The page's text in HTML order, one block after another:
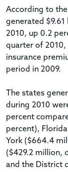
According to
generated
2010, up 0.2
quarter of
insurance
period in 2009.
The states
during 2010
percent
percent),
York ($664.4
($429.2 million,
and the District